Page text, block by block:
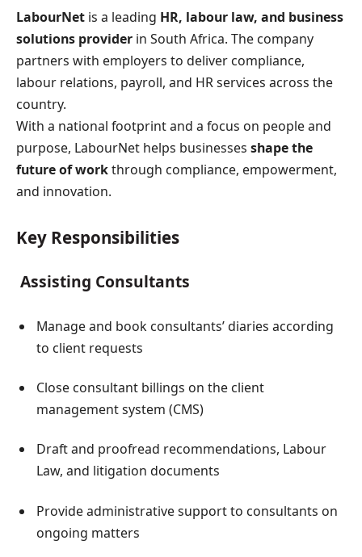
LabourNet is a leading HR, labour law, and business
solutions provider in South Africa. The company
partners with employers to deliver compliance,
labour relations, payroll, and HR services across the
country.
With a national footprint and a focus on people and
purpose, LabourNet helps businesses shape the
future of workthrough compliance, empowerment,
and innovation.
Key Responsibilities
Assisting Consultants
Manage and book consultants’ diaries according
to client requests
Close consultant billings on the client
management system (CMS)
Draft and proofread recommendations, Labour
Law, and litigation documents
Provide administrative support to consultants on
ongoing matters